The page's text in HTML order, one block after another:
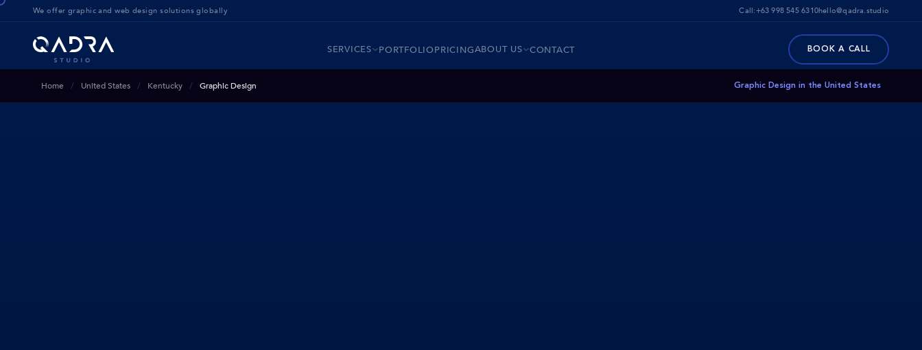
We offer graphic and web design solutions globally Call:+63 998 545 6310hello@qadra.studio
SERVICES PORTFOLIOPRICINGABOUT US CONTACT BOOK A CALL
Home United States Kentucky Graphic Design Graphic Design in the United States